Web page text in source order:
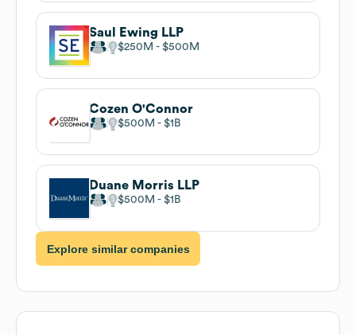
Saul Ewing LLP
$250M $500M
Cozen O'Connor
$500M $1B
Duane Morris LLP
$500M $1B
Explore similar companies